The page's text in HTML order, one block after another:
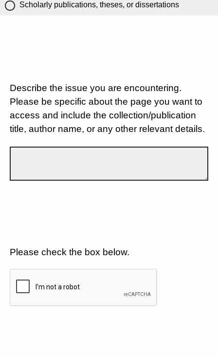
Scholarly publications, theses, or dissertations
Describe the issue you are encountering.
Please be specific about the page you want to
access and include the collection/publication
title, author name, or any other relevant details.
Please check the box below.